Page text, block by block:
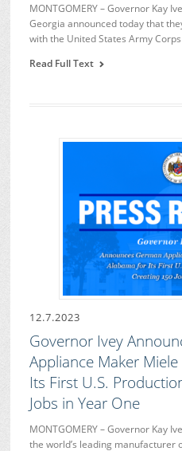
MONTGOMERY – Governor Kay
Georgia announced today that
with the United States Army
Read Full Text
12.7.2023
Governor Ivey
Appliance Maker
Its First U.S.
Jobs in Year One
MONTGOMERY – Governor Kay
the world’s leading manufacturer